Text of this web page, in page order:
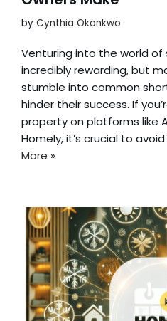
by Cynthia Okonkwo
Venturing into the world
incredibly rewarding, but
stumble into common
hinder their success. If
property on platforms like
Homely, it’s crucial to
More »